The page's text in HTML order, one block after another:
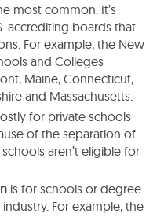
most common. It’s
accrediting boards that
For example, the New
and Colleges
Maine, Connecticut,
and Massachusetts.
for private schools
of the separation of
aren’t eligible for
is for schools or degree
For example, the